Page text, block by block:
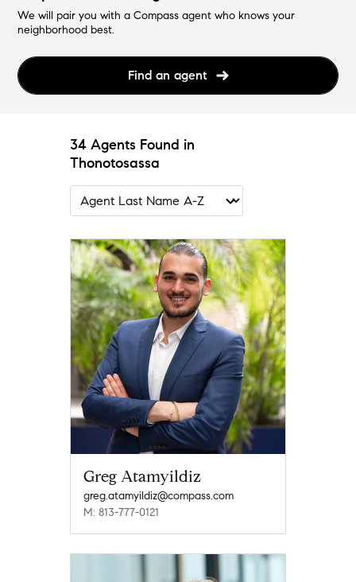
We will pair you with a Compass agent who knows your
neighborhood best.
Find an agent
34 Agents Found in
Thonotosassa
Greg Atamyildiz
greg.atamyildiz@compass.com
M: 813-777-0121